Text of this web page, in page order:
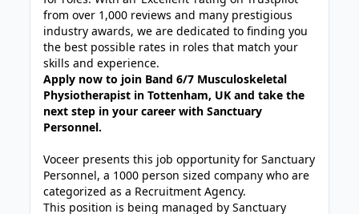
from over 1,000 reviews and many prestigious
industry awards, we are dedicated to finding you
the best possible rates in roles that match your
skills and experience.
Apply now to join Band 6/7 Musculoskeletal
Physiotherapist in Tottenham, UK and take the
next step in your career with Sanctuary
Personnel.
Voceer presents this job opportunity for Sanctuary
Personnel, a 1000 person sized company who are
categorized as a Recruitment Agency.
This position is being managed by Sanctuary